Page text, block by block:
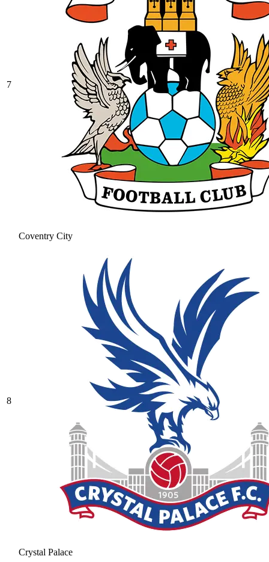
7
Coventry City
8
Crystal Palace